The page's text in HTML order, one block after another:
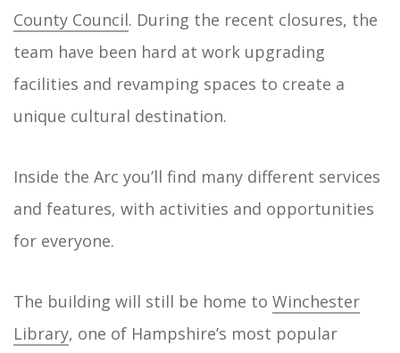
County Council. During the recent closures, the
team have been hard at work upgrading
facilities and revamping spaces to create a
unique cultural destination.
Inside the Arc you’ll find many different services
and features, with activities and opportunities
for everyone.
The building will still be home to Winchester
Library, one of Hampshire’s most popular